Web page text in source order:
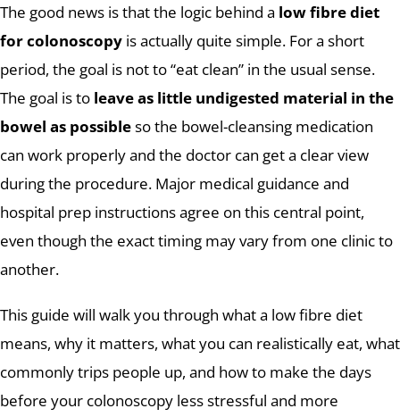
The good news is that the logic behind a low fibre diet
for colonoscopy is actually quite simple. For a short
period, the goal is not to “eat clean” in the usual sense.
The goal is to leave as little undigested material in the
bowel as possibleso the bowel-cleansing medication
can work properly and the doctor can get a clear view
during the procedure. Major medical guidance and
hospital prep instructions agree on this central point,
even though the exact timing may vary from one clinic to
another.
This guide will walk you through what a low fibre diet
means, why it matters, what you can realistically eat, what
commonly trips people up, and how to make the days
before your colonoscopy less stressful and more